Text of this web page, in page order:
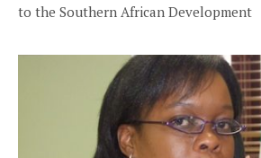
to the Southern African Development